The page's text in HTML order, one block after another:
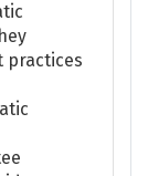
practices